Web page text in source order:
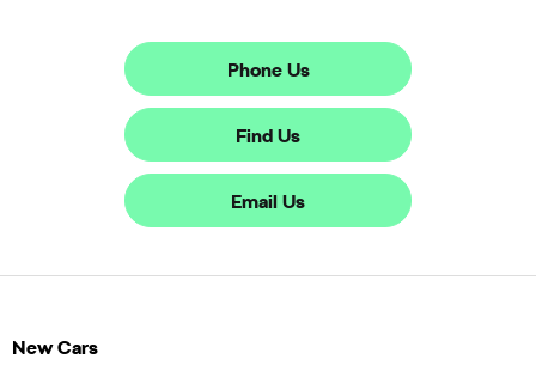
Phone Us
Find Us
Email Us
New Cars